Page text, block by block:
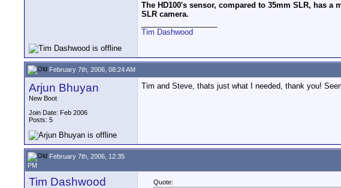
The HD100's sensor, compared to 35mm SLR, has
SLR camera.
Tim Dashwood
February 7th, 2006, 08:24 AM
Arjun Bhuyan
New Boot
Join Date: Feb 2006
Posts: 5
Tim and Steve, thats just what I needed, thank you!
February 7th, 2006, 12:35
PM
Tim Dashwood Quote: